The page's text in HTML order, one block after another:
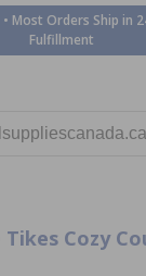
Most Orders Ship in
Fulfillment
Cozy